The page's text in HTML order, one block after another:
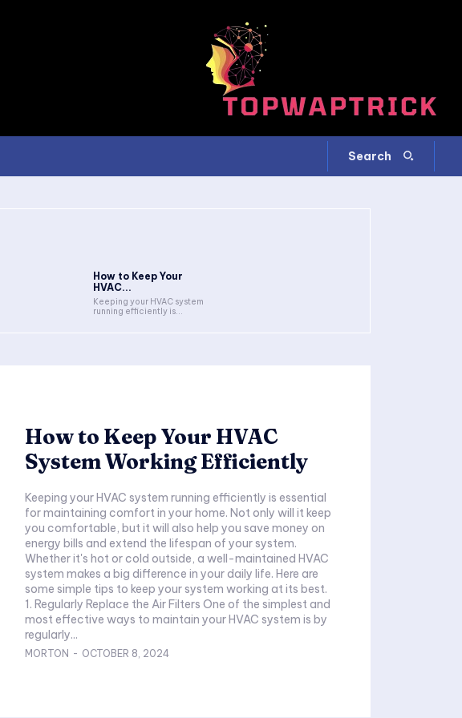
Search
How to Keep Your
HVAC...
Keeping your HVAC system
running efficiently is...
How to Keep Your HVAC
System Working Efficiently
Keeping your HVAC system running efficiently is essential
for maintaining comfort in your home. Not only will it keep
you comfortable, but it will also help you save money on
energy bills and extend the lifespan of your system.
Whether it's hot or cold outside, a well-maintained HVAC
system makes a big difference in your daily life. Here are
some simple tips to keep your system working at its best.
1. Regularly Replace the Air Filters One of the simplest and
most effective ways to maintain your HVAC system is by
regularly...
MORTON - OCTOBER 8, 2024